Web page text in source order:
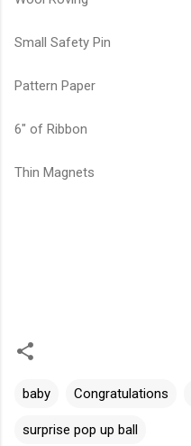
Small Safety Pin
Pattern Paper
6" of Ribbon
Thin Magnets
baby Congratulations
surprise pop up ball